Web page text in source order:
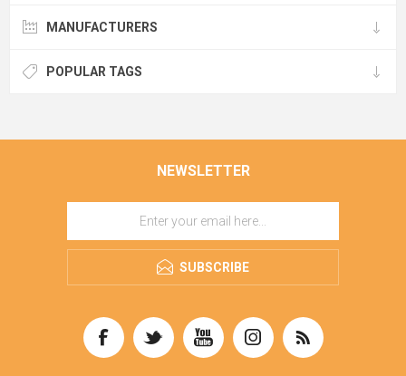
MANUFACTURERS
POPULAR TAGS
NEWSLETTER
SUBSCRIBE